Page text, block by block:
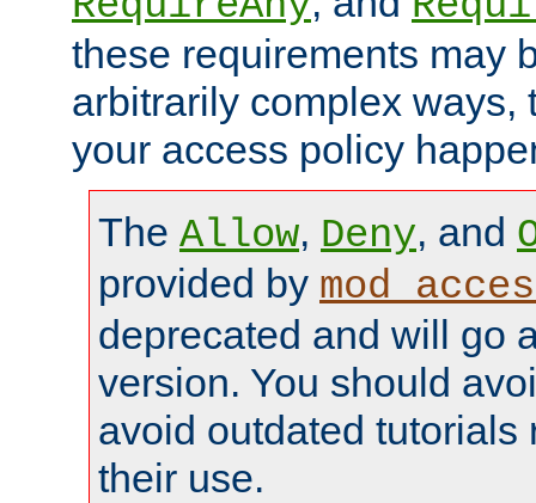
these requirements may
arbitrarily complex ways,
your access policy
The Allow, Deny, and
provided by
deprecated and will go
version. You should
avoid outdated tutorials
their use.